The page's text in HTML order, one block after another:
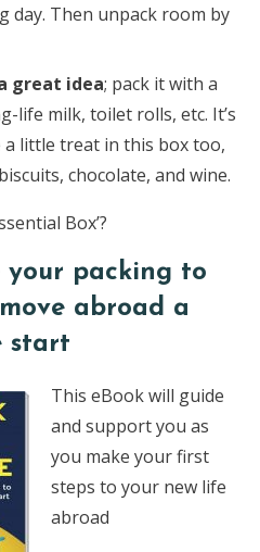
day. Then unpack room by
a great idea; pack it with a
life milk, toilet rolls, etc. It’s
a little treat in this box too,
chocolate, and wine.
Box’?
your packing to
abroad a
start
This eBook will guide
and support you as
you make your first
steps to your new life
abroad